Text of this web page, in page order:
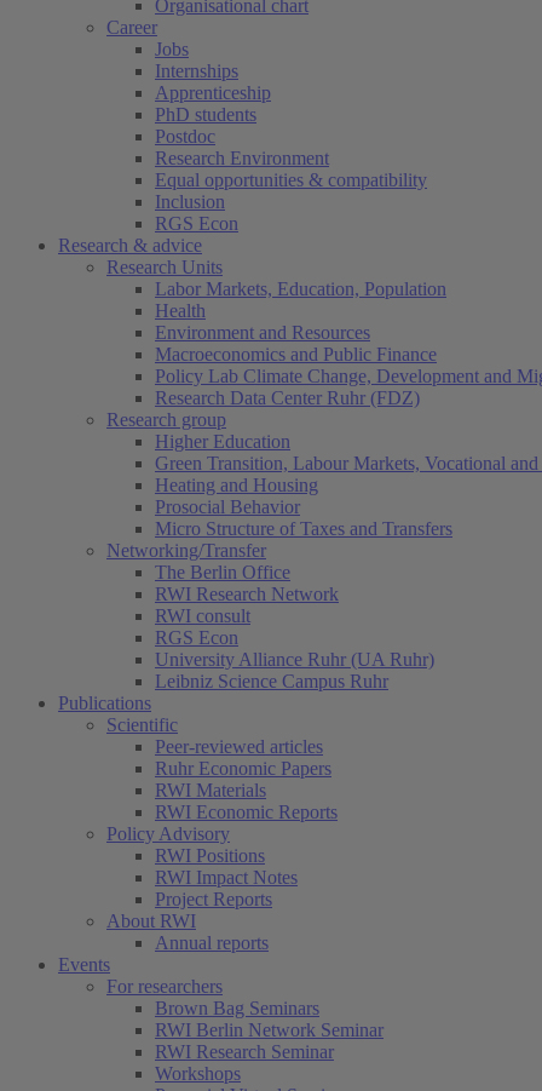
Organisational chart
Career
Jobs
Internships
Apprenticeship
PhD students
Postdoc
Research Environment
Equal opportunities & compatibility
Inclusion
RGS Econ
Research & advice
Research Units
Labor Markets, Education, Population
Health
Environment and Resources
Macroeconomics and Public Finance
Policy Lab Climate Change, Development and
Research Data Center Ruhr (FDZ)
Research group
Higher Education
Green Transition, Labour Markets, Vocational
Heating and Housing
Prosocial Behavior
Micro Structure of Taxes and Transfers
Networking/Transfer
The Berlin Office
RWI Research Network
RWI consult
RGS Econ
University Alliance Ruhr (UA Ruhr)
Leibniz Science Campus Ruhr
Publications
Scientific
Peer-reviewed articles
Ruhr Economic Papers
RWI Materials
RWI Economic Reports
Policy Advisory
RWI Positions
RWI Impact Notes
Project Reports
About RWI
Annual reports
Events
For researchers
Brown Bag Seminars
RWI Berlin Network Seminar
RWI Research Seminar
Workshops